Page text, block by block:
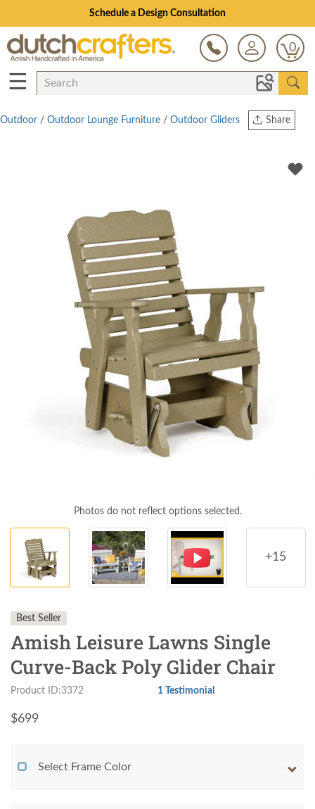
Schedule a Design Consultation
0
☰
Share
Twitter
Outdoor / Outdoor Lounge Furniture / Outdoor Gliders
Photos do not reflect options selected.
+15
Best Seller
Amish Leisure Lawns Single
Curve-Back Poly Glider Chair
Product ID:3372 1 Testimonial
$699
Select Frame Color